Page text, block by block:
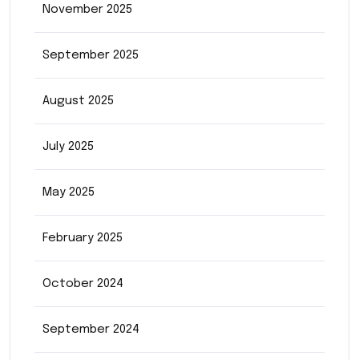
November 2025
September 2025
August 2025
July 2025
May 2025
February 2025
October 2024
September 2024